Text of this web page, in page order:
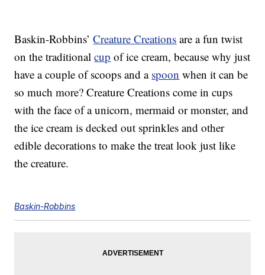
Baskin-Robbins’Creature Creations are a fun twist
on the traditionalcup of ice cream, because why just
have a couple of scoops and a spoon when it can be
so much more? Creature Creations come in cups
with the face of a unicorn, mermaid or monster, and
the ice cream is decked out sprinkles and other
edible decorations to make the treat look just like
the creature.
Baskin-Robbins